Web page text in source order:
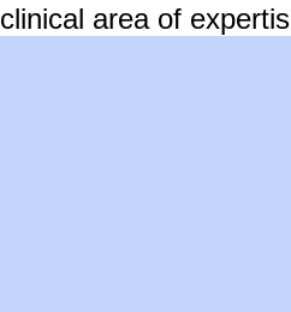
clinical area of